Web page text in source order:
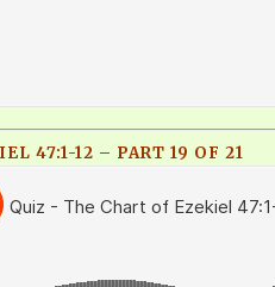
47:1-12 – PART 19 OF 21